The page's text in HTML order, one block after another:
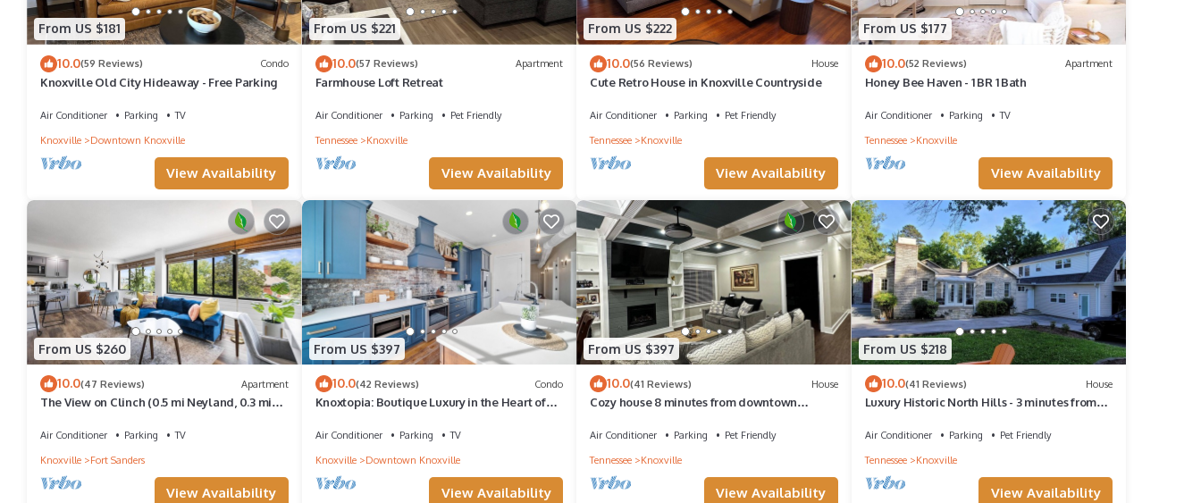
From US $181
10.0(59 Reviews) Condo
Knoxville Old City Hideaway - Free Parking
Air Conditioner Parking
TV
Knoxville
Downtown Knoxville
View Availability
From US $221
10.0(57 Reviews) Apartment
Farmhouse Loft Retreat
Air Conditioner Parking
Pet Friendly
Tennessee
Knoxville
View Availability
From US $222
10.0(56 Reviews) House
Cute Retro House in Knoxville Countryside
Air Conditioner Parking
Pet Friendly
Tennessee
Knoxville
View Availability
From US $177
10.0(52 Reviews) Apartment
Honey Bee Haven - 1 BR 1 Bath
Air Conditioner Parking
TV
Tennessee
Knoxville
View Availability
From US $260
10.0(47 Reviews) Apartment
The View on Clinch (0.5 mi Neyland, 0.3 mi
Air Conditioner Parking
TV
Knoxville
Fort Sanders
View Availability
From US $397
10.0(42 Reviews) Condo
Knoxtopia: Boutique Luxury in the Heart of
Air Conditioner Parking
TV
Knoxville
Downtown Knoxville
View Availability
From US $397
10.0(41 Reviews) House
Cozy house 8 minutes from downtown
Air Conditioner Parking
Pet Friendly
Tennessee
Knoxville
View Availability
From US $218
10.0(41 Reviews) House
Luxury Historic North Hills - 3 minutes from
Air Conditioner Parking
Pet Friendly
Tennessee
Knoxville
View Availability